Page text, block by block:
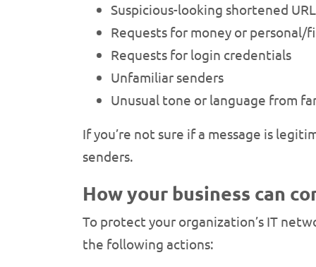
Suspicious-looking shortened
Requests for money or
Requests for login credentials
Unfamiliar senders
Unusual tone or language from
If you’re not sure if a message is
senders.
How your business can
To protect your organization’s IT
the following actions: